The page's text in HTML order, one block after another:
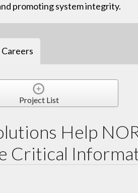
promoting system integrity.
Careers
Project List
Help
Critical